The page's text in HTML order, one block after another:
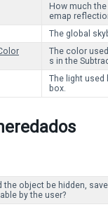
How much
emap
The global
The color
s in the
The light used
box.
the object be hidden,
by the user?